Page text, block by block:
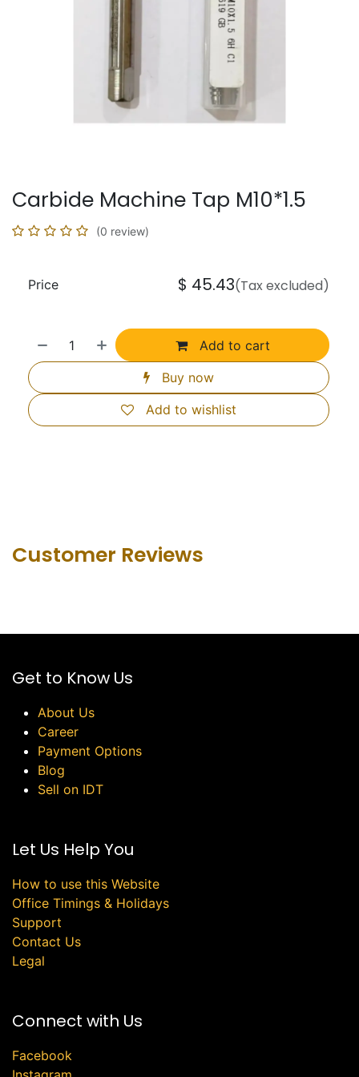
Carbide Machine Tap M10*1.5
(0 review)
Add to cart
Buy now
Add to wishlist
Price $ 45.43(Tax excluded)
Customer Revie​ws
Get to Know Us
About Us
Career
Payment Options
Blog
Sell on IDT
Let Us Help You
How to use this Website
Office Timings & Holidays
Support
Contact Us
Legal
Connect with Us
Facebook